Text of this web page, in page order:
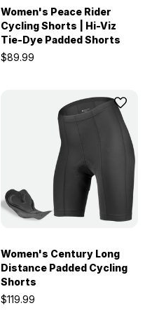
Women's Peace Rider
Cycling Shorts | Hi-Viz
Tie-Dye Padded Shorts
$89.99
Women's Century Long
Distance Padded Cycling
Shorts
$119.99